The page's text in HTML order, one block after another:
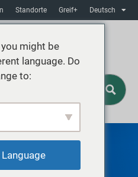
Standorte Greif+ Deutsch
might be
language. Do
to: